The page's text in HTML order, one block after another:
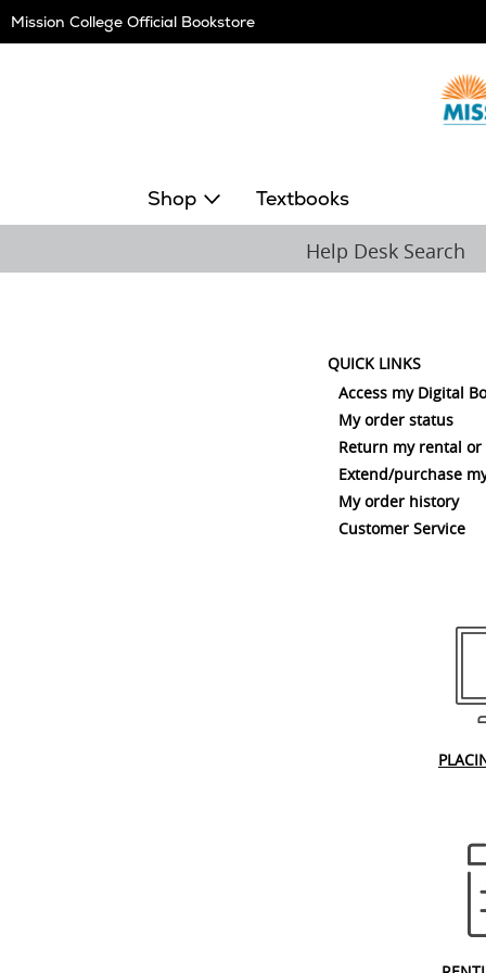
Navigation
Mission College Official Bookstore
Shop Textbooks
Help Desk Search
QUICK LINKS
Access my Digital
My order status
Return my rental
Extend/purchase
My order history
Customer Service